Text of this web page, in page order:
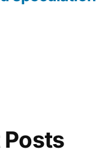
Posts